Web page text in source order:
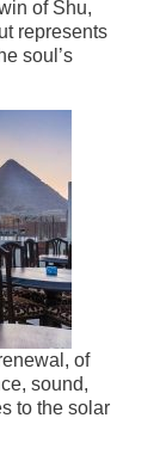
of Shu,
represents
soul’s
of
sound,
to the solar